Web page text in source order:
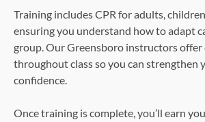
Training includes CPR for adults,
ensuring you understand how to adapt
group. Our Greensboro instructors offer
throughout class so you can strengthen
confidence.
Once training is complete, you’ll earn